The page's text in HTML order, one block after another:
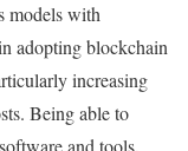
models with
adopting blockchain
increasing
Being able to